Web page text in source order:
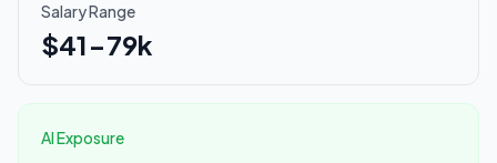
Salary Range
$41-79k
AI Exposure